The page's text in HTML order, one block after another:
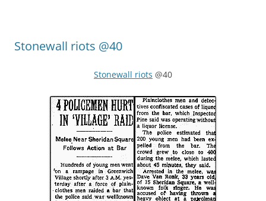
Stonewall riots @40
Stonewall riots @40